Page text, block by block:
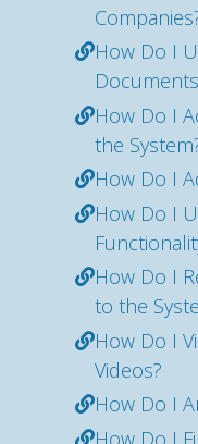
How Do I
How Do I
the
How Do I
How Do I
How Do I
to the
How Do I
Videos?
How Do I
How Do I